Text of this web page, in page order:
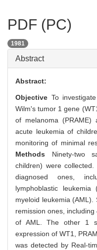
PDF (PC)
1981
Abstract
Abstract:
Objective To
Wilm's tumor 1 gene
of melanoma (PRAME)
acute leukemia of
monitoring of minimal
Methods Ninety-two
children) were
diagnosed ones,
lymphoblastic
myeloid leukemia (AML).
remission ones,
of AML. The other 1
expression of WT1,
was detected by Real-